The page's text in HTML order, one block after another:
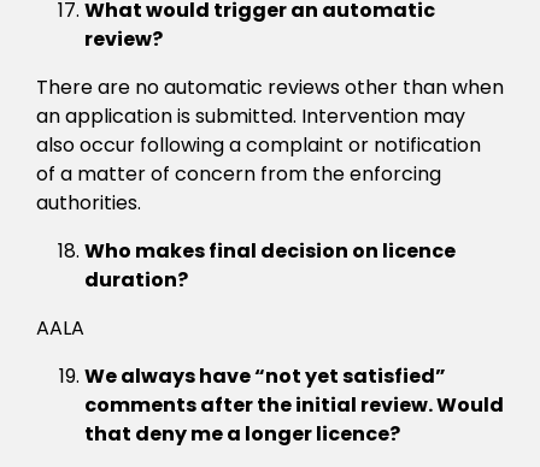
What would trigger an automatic
review?
There are no automatic reviews other than when
an application is submitted. Intervention may
also occur following a complaint or notification
of a matter of concern from the enforcing
authorities.
Who makes final decision on licence
duration?
AALA
We always have “not yet satisfied”
comments after the initial review. Would
that deny me a longer licence?